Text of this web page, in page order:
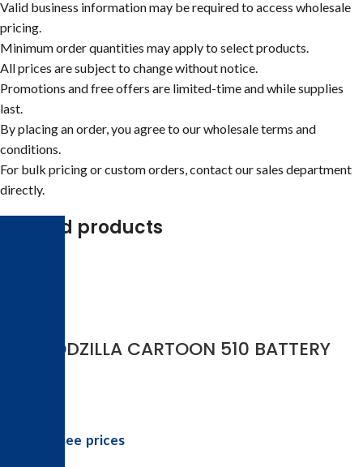
Valid business information may be required to access wholesale
pricing.
Minimum order quantities may apply to select products.
All prices are subject to change without notice.
Promotions and free offers are limited-time and while supplies
last.
By placing an order, you agree to our wholesale terms and
conditions.
For bulk pricing or custom orders, contact our sales department
directly.
Related products
3-D GODZILLA CARTOON 510 BATTERY
Login to see prices